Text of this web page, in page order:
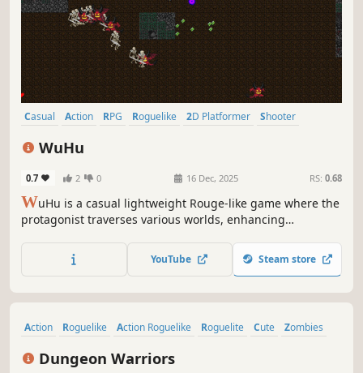
Casual Action RPG Roguelike 2D Platformer
Shooter
WuHu
0.7 2 0 16 Dec, 2025 RS: 0.68
WuHu is a casual lightweight Rouge-like game where the
protagonist traverses various worlds, enhancing
endless waves of monsters, and surviving until victory.
YouTube Steam store
Action Roguelike Action Roguelike Roguelite Cute
Zombies
Dungeon Warriors